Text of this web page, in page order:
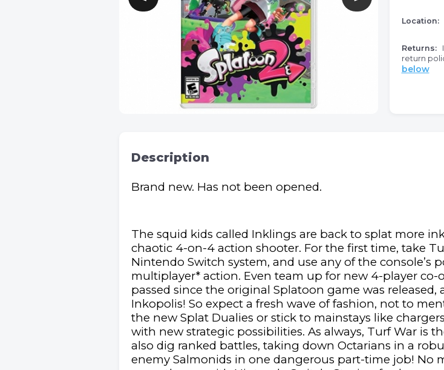
Location:
Returns:
return
below
Description
Brand new. Has not been opened.
The squid kids called Inklings are back to splat more
chaotic 4-on-4 action shooter. For the first time, take
Nintendo Switch system, and use any of the console’s
multiplayer* action. Even team up for new 4-player co-
passed since the original Splatoon game was released,
Inkopolis! So expect a fresh wave of fashion, not to
the new Splat Dualies or stick to mainstays like
with new strategic possibilities. As always, Turf War is
also dig ranked battles, taking down Octarians in a
enemy Salmonids in one dangerous part-time job! No